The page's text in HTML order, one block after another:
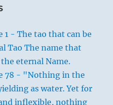
1 - The tao that can be
Tao The name that
eternal Name.
78 - "Nothing in the
as water. Yet for
inflexible, nothing